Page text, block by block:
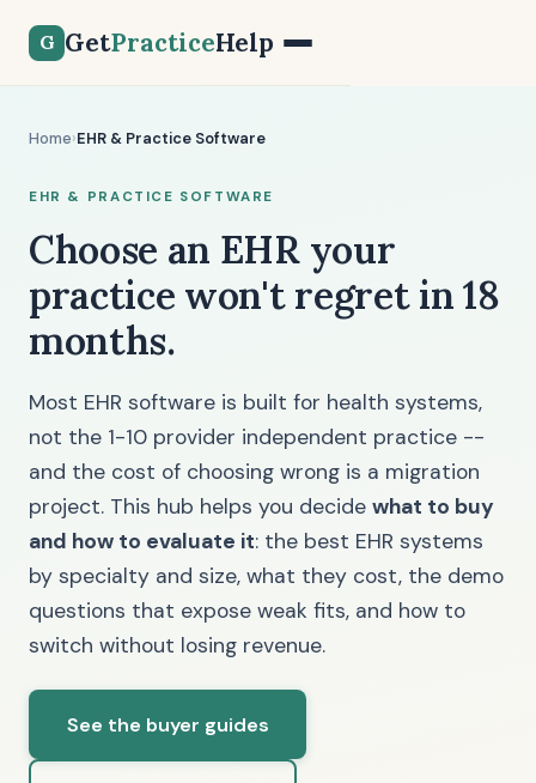
G GetPracticeHelp
Home›EHR & Practice Software
EHR & PRACTICE SOFTWARE
Choose an EHR your
practice won't regret in 18
months.
Most EHR software is built for health systems,
not the 1-10 provider independent practice --
and the cost of choosing wrong is a migration
project. This hub helps you decide what to buy
and how to evaluate it: the best EHR systems
by specialty and size, what they cost, the demo
questions that expose weak fits, and how to
switch without losing revenue.
See the buyer guides